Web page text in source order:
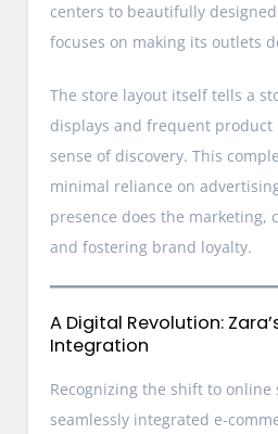
centers to beautifully
focuses on making its outlets
The store layout itself tells a
displays and frequent product
sense of discovery. This
minimal reliance on
presence does the marketing,
and fostering brand loyalty.
A Digital Revolution:
Integration
Recognizing the shift to online
seamlessly integrated e-